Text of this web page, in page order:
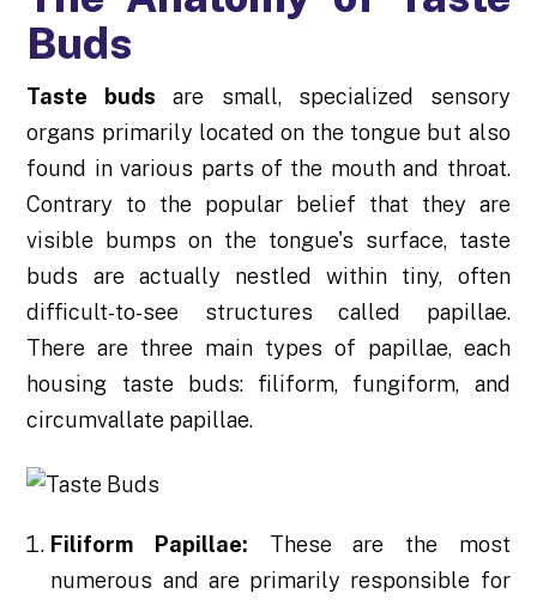
Buds
Taste buds are small, specialized sensory
organs primarily located on the tongue but also
found in various parts of the mouth and throat.
Contrary to the popular belief that they are
visible bumps on the tongue's surface, taste
buds are actually nestled within tiny, often
difficult-to-see structures called papillae.
There are three main types of papillae, each
housing taste buds: filiform, fungiform, and
circumvallate papillae.
Filiform Papillae: These are the most
numerous and are primarily responsible for